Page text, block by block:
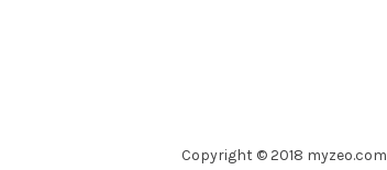
Copyright © 2018 myzeo.com